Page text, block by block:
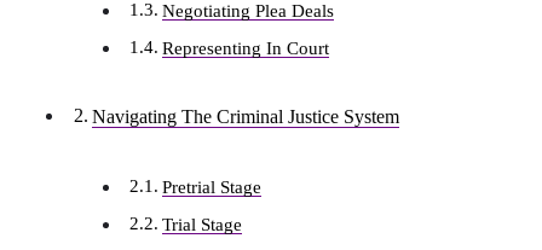
Negotiating Plea Deals
Representing In Court
Navigating The Criminal Justice System
Pretrial Stage
Trial Stage